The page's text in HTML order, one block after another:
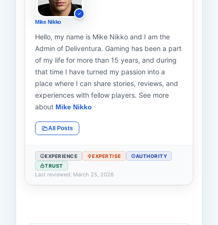
Mike Nikko
Hello, my name is Mike Nikko and I am the
Admin of Deliventura. Gaming has been a part
of my life for more than 15 years, and during
that time I have turned my passion into a
place where I can share stories, reviews, and
experiences with fellow players. See more
about Mike Nikko
All Posts
EXPERIENCE EXPERTISE
AUTHORITY
TRUST
Last reviewed: March 25, 2026